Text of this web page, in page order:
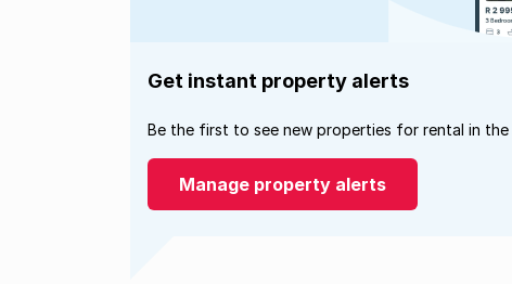
Get instant property alerts
Be the first to see new properties for rental in the
Manage property alerts